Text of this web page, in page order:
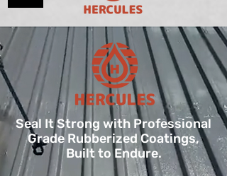
Seal It Strong with Professional
Grade Rubberized Coatings,
Built to Endure.